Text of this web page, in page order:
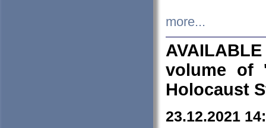
more...
volume of
Holocaust
23.12.2021